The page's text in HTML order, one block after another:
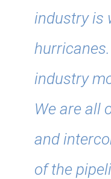
industry is
industry
We are all
and
of the